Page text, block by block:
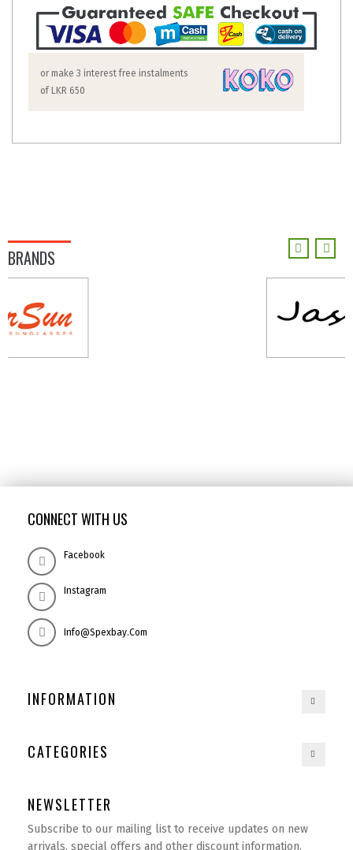
or make 3 interest free instalments
of LKR 650
BRANDS
CONNECT WITH US
Facebook
Instagram
Info@spexbay.com
INFORMATION
CATEGORIES
NEWSLETTER
Subscribe to our mailing list to receive updates on new
arrivals, special offers and other discount information.